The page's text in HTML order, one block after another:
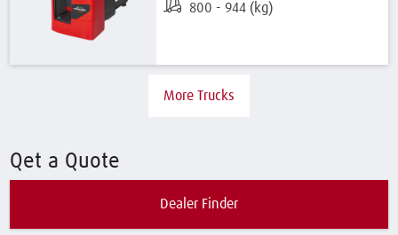
800 - 944 (kg)
More Trucks
Qet a Quote
Dealer Finder